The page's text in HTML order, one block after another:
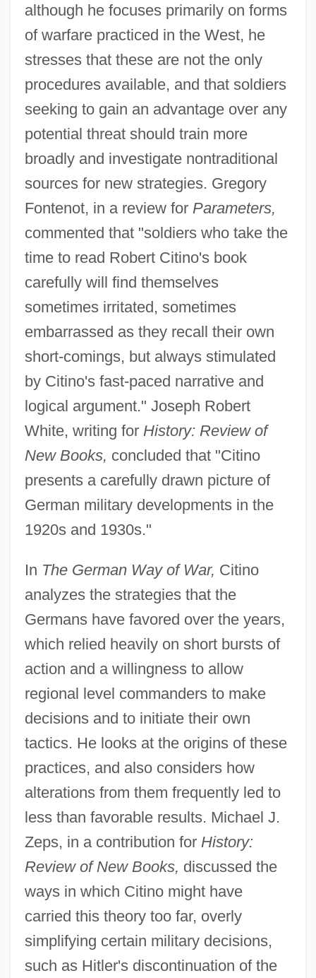
although he focuses primarily on forms
of warfare practiced in the West, he
stresses that these are not the only
procedures available, and that soldiers
seeking to gain an advantage over any
potential threat should train more
broadly and investigate nontraditional
sources for new strategies. Gregory
Fontenot, in a review for Parameters,
commented that "soldiers who take the
time to read Robert Citino's book
carefully will find themselves
sometimes irritated, sometimes
embarrassed as they recall their own
short-comings, but always stimulated
by Citino's fast-paced narrative and
logical argument." Joseph Robert
White, writing for History: Review of
New Books, concluded that "Citino
presents a carefully drawn picture of
German military developments in the
1920s and 1930s."
In The German Way of War, Citino
analyzes the strategies that the
Germans have favored over the years,
which relied heavily on short bursts of
action and a willingness to allow
regional level commanders to make
decisions and to initiate their own
tactics. He looks at the origins of these
practices, and also considers how
alterations from them frequently led to
less than favorable results. Michael J.
Zeps, in a contribution for History:
Review of New Books, discussed the
ways in which Citino might have
carried this theory too far, overly
simplifying certain military decisions,
such as Hitler's discontinuation of the